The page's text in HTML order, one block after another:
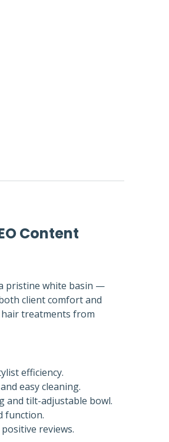
Content
pristine white basin —
client comfort and
treatments from
efficiency.
easy cleaning.
and tilt-adjustable bowl.
function.
reviews.